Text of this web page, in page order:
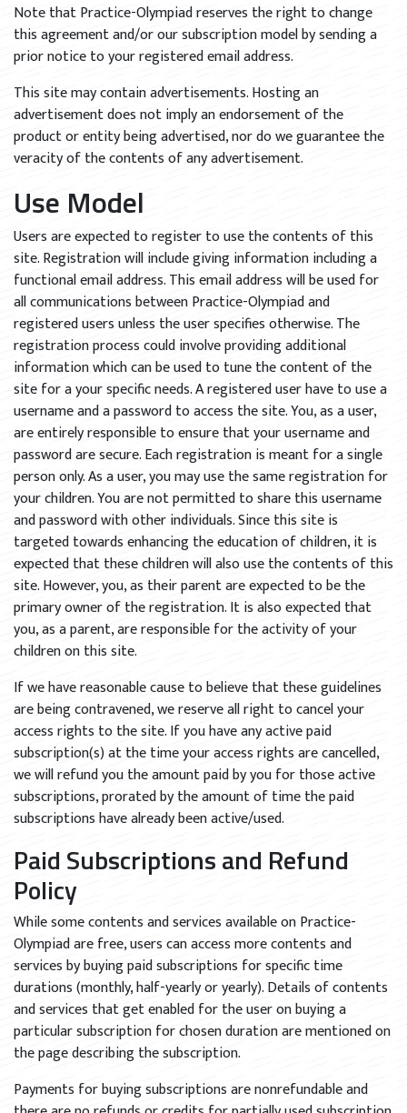
Note that Practice-Olympiad reserves the right to change
this agreement and/or our subscription model by sending a
prior notice to your registered email address.
This site may contain advertisements. Hosting an
advertisement does not imply an endorsement of the
product or entity being advertised, nor do we guarantee the
veracity of the contents of any advertisement.
Use Model
Users are expected to register to use the contents of this
site. Registration will include giving information including a
functional email address. This email address will be used for
all communications between Practice-Olympiad and
registered users unless the user specifies otherwise. The
registration process could involve providing additional
information which can be used to tune the content of the
site for a your specific needs. A registered user have to use a
username and a password to access the site. You, as a user,
are entirely responsible to ensure that your username and
password are secure. Each registration is meant for a single
person only. As a user, you may use the same registration for
your children. You are not permitted to share this username
and password with other individuals. Since this site is
targeted towards enhancing the education of children, it is
expected that these children will also use the contents of this
site. However, you, as their parent are expected to be the
primary owner of the registration. It is also expected that
you, as a parent, are responsible for the activity of your
children on this site.
If we have reasonable cause to believe that these guidelines
are being contravened, we reserve all right to cancel your
access rights to the site. If you have any active paid
subscription(s) at the time your access rights are cancelled,
we will refund you the amount paid by you for those active
subscriptions, prorated by the amount of time the paid
subscriptions have already been active/used.
Paid Subscriptions and Refund
Policy
While some contents and services available on Practice-
Olympiad are free, users can access more contents and
services by buying paid subscriptions for specific time
durations (monthly, half-yearly or yearly). Details of contents
and services that get enabled for the user on buying a
particular subscription for chosen duration are mentioned on
the page describing the subscription.
Payments for buying subscriptions are nonrefundable and